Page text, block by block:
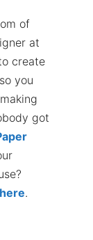
of
at
create
you
got
.